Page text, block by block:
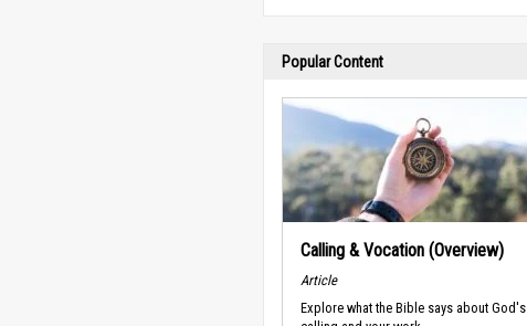
Popular Content
Calling & Vocation (Overview)
Article
Explore what the Bible says about God's